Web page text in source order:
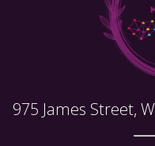
975 James Street,